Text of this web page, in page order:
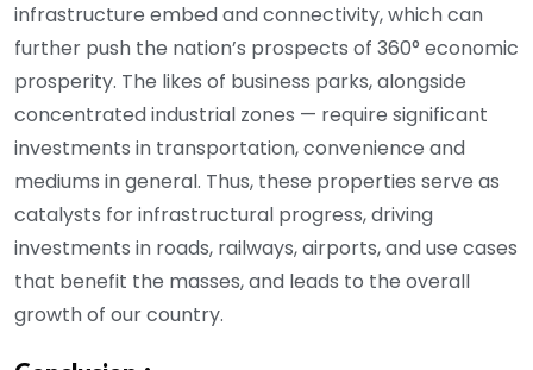
infrastructure embed and connectivity, which can
further push the nation’s prospects of 360° economic
prosperity. The likes of business parks, alongside
concentrated industrial zones — require significant
investments in transportation, convenience and
mediums in general. Thus, these properties serve as
catalysts for infrastructural progress, driving
investments in roads, railways, airports, and use cases
that benefit the masses, and leads to the overall
growth of our country.